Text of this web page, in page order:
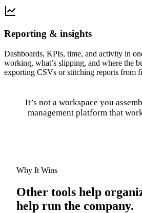
Reporting & insights
Dashboards, KPIs, time, and activity in
working, what’s slipping, and where the
exporting CSVs or stitching reports from
It’s not a workspace you
management platform that
Why It Wins
Other tools help
help run the company.